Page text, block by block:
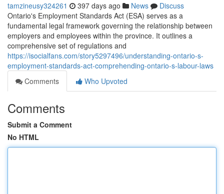
tamzineusy324261 397 days ago News
Discuss
Ontario's Employment Standards Act (ESA) serves as a
fundamental legal framework governing the relationship between
employers and employees within the province. It outlines a
comprehensive set of regulations and
https://isocialfans.com/story5297496/understanding-ontario-s-
employment-standards-act-comprehending-ontario-s-labour-laws
Comments
Who Upvoted
Comments
Submit a Comment
No HTML